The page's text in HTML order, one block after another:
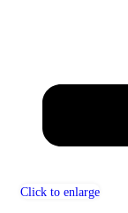
Click to enlarge